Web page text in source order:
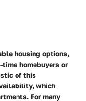
housing options,
homebuyers or
of this
which
For many